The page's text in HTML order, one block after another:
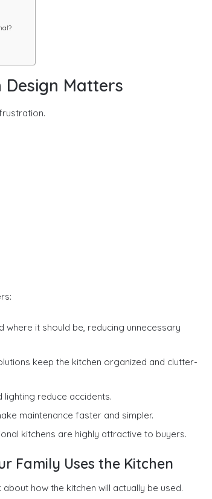
Matters
where it should be, reducing unnecessary
keep the kitchen organized and clutter-
lighting reduce accidents.
maintenance faster and simpler.
kitchens are highly attractive to buyers.
Family Uses the Kitchen
how the kitchen will actually be used.